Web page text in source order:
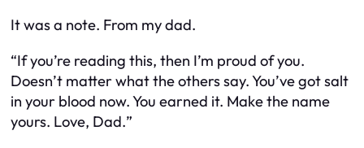
It was a note. From my dad.
“If you’re reading this, then I’m proud of you.
Doesn’t matter what the others say. You’ve got salt
in your blood now. You earned it. Make the name
yours. Love, Dad.”